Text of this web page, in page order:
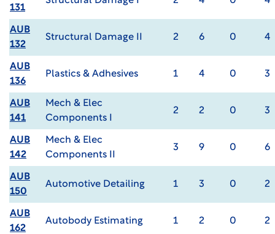
131
AUB
132
Structural Damage II 2 6 0 4
AUB
136
Plastics & Adhesives 1 4 0 3
AUB
141
Mech & Elec
Components I
2 2 0 3
AUB
142
Mech & Elec
Components II
3 9 0 6
AUB
150
Automotive Detailing 1 3 0 2
AUB
162
Autobody Estimating 1 2 0 2